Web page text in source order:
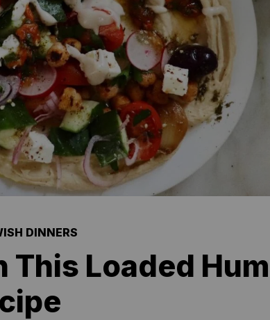
DINNERS
This Loaded